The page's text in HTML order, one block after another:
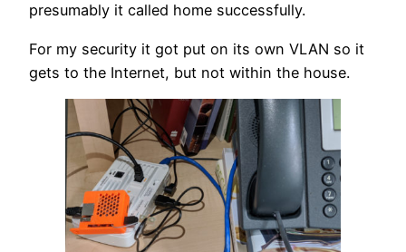
presumably it called home successfully.
For my security it got put on its own VLAN so it
gets to the Internet, but not within the house.